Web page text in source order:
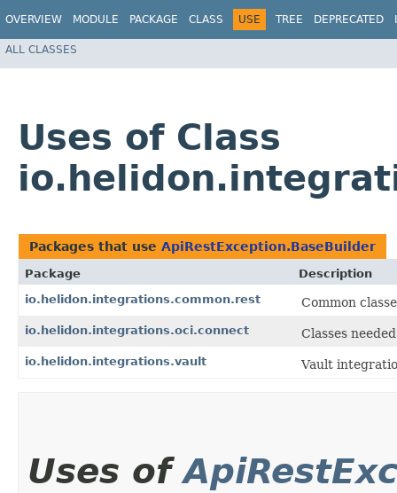
OVERVIEW MODULE PACKAGE CLASS USE TREE DEPRECATED
ALL CLASSES
Uses of Class
Packages that use ApiRestException.BaseBuilder
Package
Description
io.helidon.integrations.common.rest
Common
io.helidon.integrations.oci.connect Classes
io.helidon.integrations.vault Vault
Uses of